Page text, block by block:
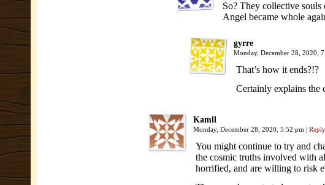
So? They collective
Angel became whole
gyrre
Monday, December 28, 2020,
That’s how it ends?!?
Certainly explains the
Kamll
Monday, December 28, 2020, 5:52 pm | Reply
You might continue to try and
the cosmic truths involved with
horrified, and are willing to risk